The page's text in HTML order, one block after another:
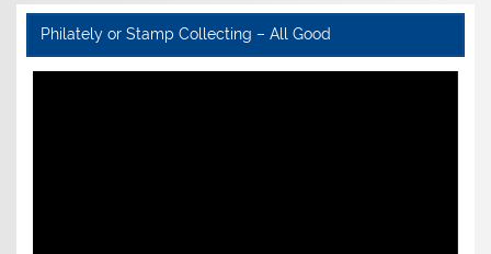
Philately or Stamp Collecting – All Good
Video